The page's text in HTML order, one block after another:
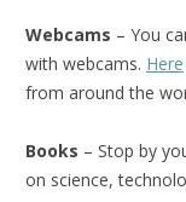
Webcams – You
with webcams. Here
from around the
Books – Stop by
on science,